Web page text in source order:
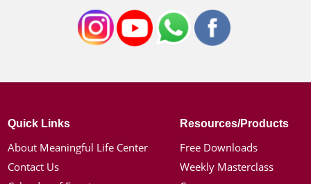
Quick Links
About Meaningful Life Center
Contact Us
Resources/Products
Free Downloads
Weekly Masterclass